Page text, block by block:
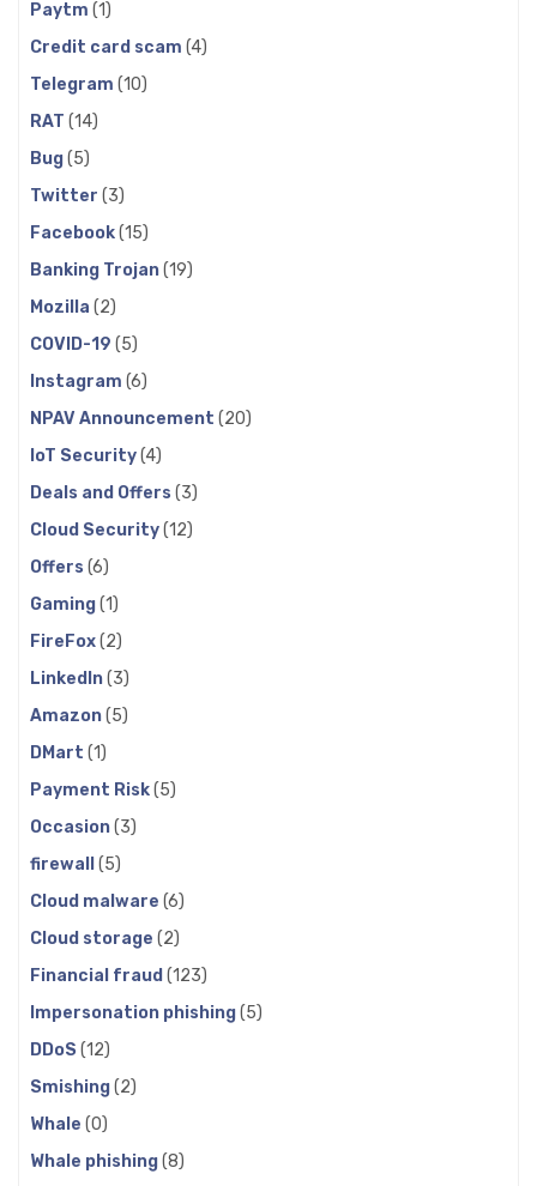
Paytm (1)
Credit card scam (4)
Telegram (10)
RAT (14)
Bug(5)
Twitter (3)
Facebook(15)
Banking Trojan(19)
Mozilla (2)
COVID-19 (5)
Instagram (6)
NPAV Announcement (20)
IoT Security(4)
Deals and Offers (3)
Cloud Security(12)
Offers (6)
Gaming(1)
FireFox(2)
LinkedIn(3)
Amazon(5)
DMart (1)
Payment Risk(5)
Occasion(3)
firewall (5)
Cloud malware (6)
Cloud storage (2)
Financial fraud (123)
Impersonation phishing(5)
DDoS (12)
Smishing(2)
Whale (0)
Whale phishing(8)